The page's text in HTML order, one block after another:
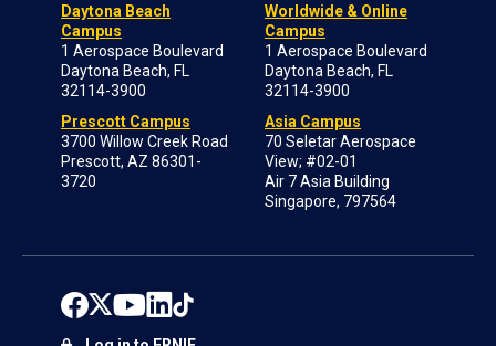
Daytona Beach
Campus
1 Aerospace Boulevard
Daytona Beach, FL
32114-3900
Prescott Campus
3700 Willow Creek Road
Prescott, AZ 86301-
3720
Worldwide & Online
Campus
1 Aerospace Boulevard
Daytona Beach, FL
32114-3900
Asia Campus
70 Seletar Aerospace
View; #02-01
Air 7 Asia Building
Singapore, 797564